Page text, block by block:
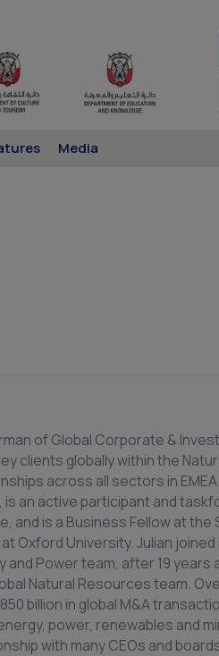
Media
of Global Corporate &
clients globally within the
across all sectors in
is an active participant and
and is a Business Fellow at the
Oxford University. Julian joined
and Power team, after 19 years
Natural Resources team.
billion in global M&A
power, renewables and
with many CEOs and